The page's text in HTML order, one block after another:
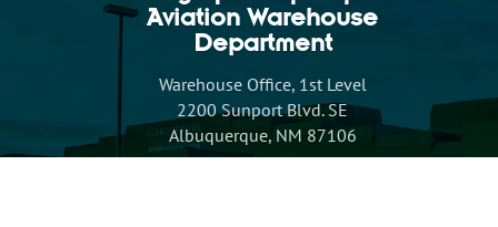
Aviation Warehouse
Department
Warehouse Office, 1st Level
2200 Sunport Blvd. SE
Albuquerque, NM 87106